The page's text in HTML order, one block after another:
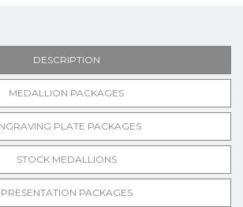
DESCRIPTION
MEDALLION PACKAGES
PLATE PACKAGES
STOCK MEDALLIONS
PRESENTATION PACKAGES